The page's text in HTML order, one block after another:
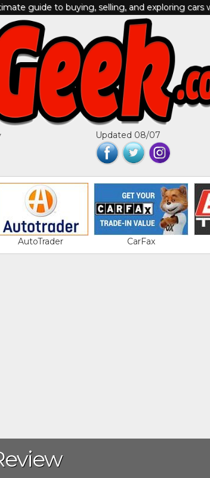
guide to buying, selling, and exploring cars
Updated 08/07
AutoTrader CarFax